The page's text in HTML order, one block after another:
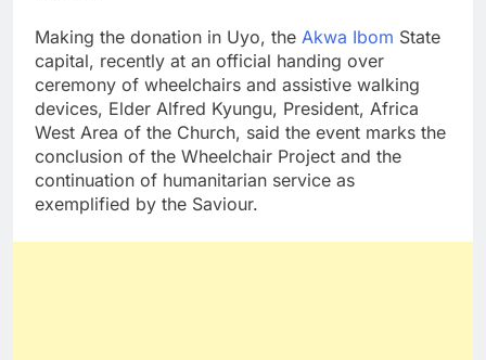
Making the donation in Uyo, the Akwa Ibom State
capital, recently at an official handing over
ceremony of wheelchairs and assistive walking
devices, Elder Alfred Kyungu, President, Africa
West Area of the Church, said the event marks the
conclusion of the Wheelchair Project and the
continuation of humanitarian service as
exemplified by the Saviour.